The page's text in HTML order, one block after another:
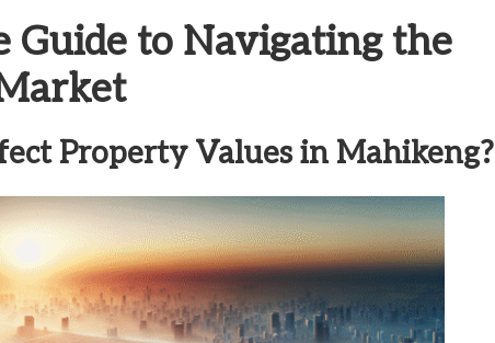
Guide to Navigating the
Property Values in Mahikeng?